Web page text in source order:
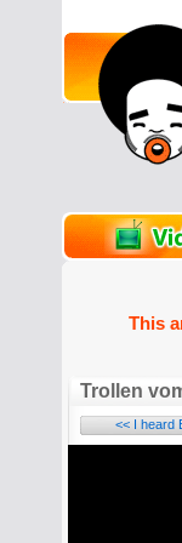
This
Trollen
<< I heard